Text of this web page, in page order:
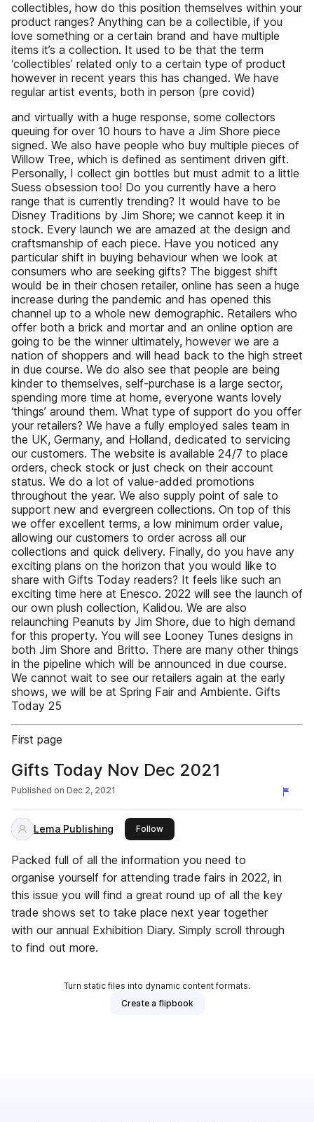
collectibles, how do this position themselves within your
product ranges? Anything can be a collectible, if you
love something or a certain brand and have multiple
items it’s a collection. It used to be that the term
‘collectibles’ related only to a certain type of product
however in recent years this has changed. We have
regular artist events, both in person (pre covid)
and virtually with a huge response, some collectors
queuing for over 10 hours to have a Jim Shore piece
signed. We also have people who buy multiple pieces of
Willow Tree, which is defined as sentiment driven gift.
Personally, I collect gin bottles but must admit to a little
Suess obsession too! Do you currently have a hero
range that is currently trending? It would have to be
Disney Traditions by Jim Shore; we cannot keep it in
stock. Every launch we are amazed at the design and
craftsmanship of each piece. Have you noticed any
particular shift in buying behaviour when we look at
consumers who are seeking gifts? The biggest shift
would be in their chosen retailer, online has seen a huge
increase during the pandemic and has opened this
channel up to a whole new demographic. Retailers who
offer both a brick and mortar and an online option are
going to be the winner ultimately, however we are a
nation of shoppers and will head back to the high street
in due course. We do also see that people are being
kinder to themselves, self-purchase is a large sector,
spending more time at home, everyone wants lovely
‘things’ around them. What type of support do you offer
your retailers? We have a fully employed sales team in
the UK, Germany, and Holland, dedicated to servicing
our customers. The website is available 24/7 to place
orders, check stock or just check on their account
status. We do a lot of value-added promotions
throughout the year. We also supply point of sale to
support new and evergreen collections. On top of this
we offer excellent terms, a low minimum order value,
allowing our customers to order across all our
collections and quick delivery. Finally, do you have any
exciting plans on the horizon that you would like to
share with Gifts Today readers? It feels like such an
exciting time here at Enesco. 2022 will see the launch of
our own plush collection, Kalidou. We are also
relaunching Peanuts by Jim Shore, due to high demand
for this property. You will see Looney Tunes designs in
both Jim Shore and Britto. There are many other things
in the pipeline which will be announced in due course.
We cannot wait to see our retailers again at the early
shows, we will be at Spring Fair and Ambiente. Gifts
Today 25
First page
Gifts Today Nov Dec 2021
Published on Dec 2, 2021
Lema Publishing Followthis publisher
Packed full of all the information you need to
organise yourself for attending trade fairs in 2022, in
this issue you will find a great round up of all the key
trade shows set to take place next year together
with our annual Exhibition Diary. Simply scroll through
to find out more.
Turn static files into dynamic content formats.
Create a flipbook